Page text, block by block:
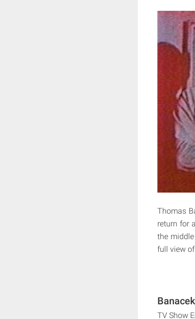
Thomas
return for
the
full view
TV Show